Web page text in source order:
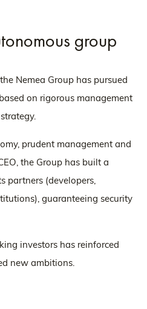
group
Nemea Group has pursued
on rigorous management
prudent management and
the Group has built a
partners (developers,
guaranteeing security
investors has reinforced
new ambitions.